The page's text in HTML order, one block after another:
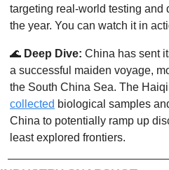
targeting real-world testing and
the year. You can watch it in
🌊 Deep Dive: China has sent
a successful maiden voyage,
collected biological samples
China to potentially ramp up
least explored frontiers.